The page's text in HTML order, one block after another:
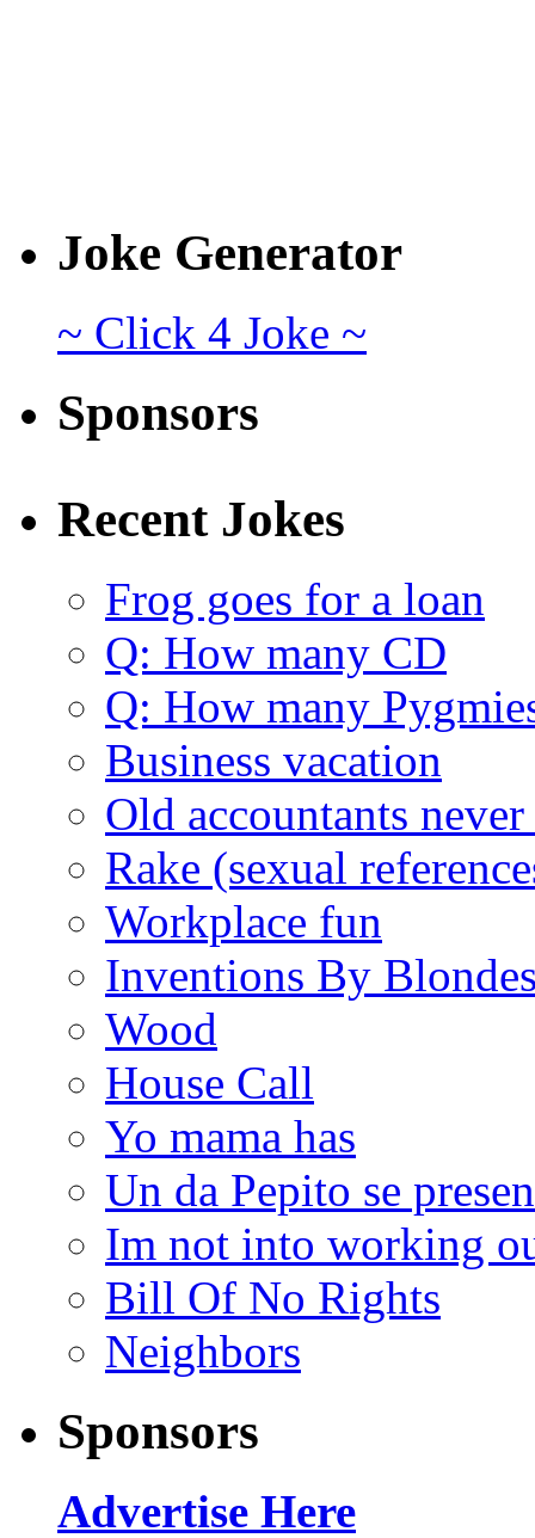
Joke Generator
~ Click 4 Joke ~
Sponsors
Recent Jokes
Frog goes for a loan
Q: How many CD
Q: How many
Business vacation
Old accountants
Rake (sexual
Workplace fun
Inventions By
Wood
House Call
Yo mama has
Un da Pepito se
Im not into working
Bill Of No Rights
Neighbors
Sponsors
Advertise Here